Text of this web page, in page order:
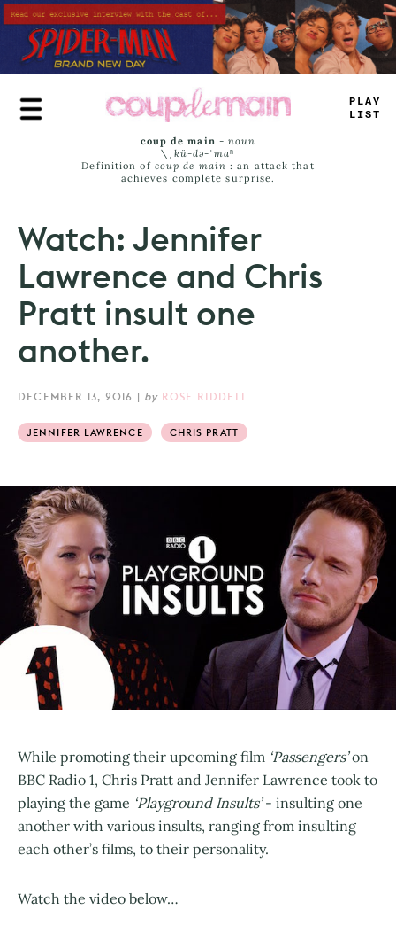
Skip
to
main
content
T _UY
LA_T
coup de main -noun
\ˌ kü-də-ˈmaⁿ
Definition of coup de main : an attack that
achieves complete surprise.
Watch: Jennifer
Lawrence and Chris
Pratt insult one
another.
DECEMBER 13, 2016 | by ROSE RIDDELL
JENNIFER LAWRENCE CHRIS PRATT
While promoting their upcoming film ‘Passengers’on
BBC Radio 1, Chris Pratt and Jennifer Lawrence took to
playing the game ‘Playground Insults’- insulting one
another with various insults, ranging from insulting
each other’s films, to their personality.
Watch the video below…